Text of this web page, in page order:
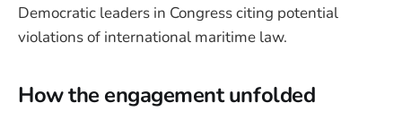
Democratic leaders in Congress citing potential
violations of international maritime law.
How the engagement unfolded